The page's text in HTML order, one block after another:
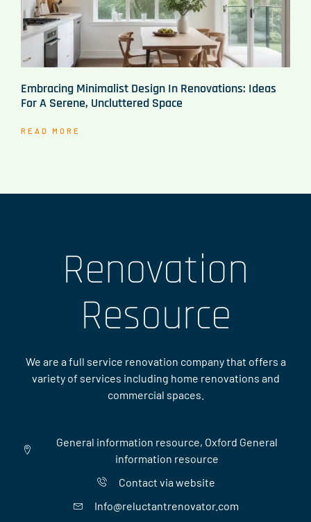
Embracing Minimalist Design In Renovations: Ideas
For A Serene, Uncluttered Space
READ MORE
Renovation
Resource
We are a full service renovation company that offers a
variety of services including home renovations and
commercial spaces.
General information resource, Oxford General
information resource
Contact via website
Info@reluctantrenovator.com